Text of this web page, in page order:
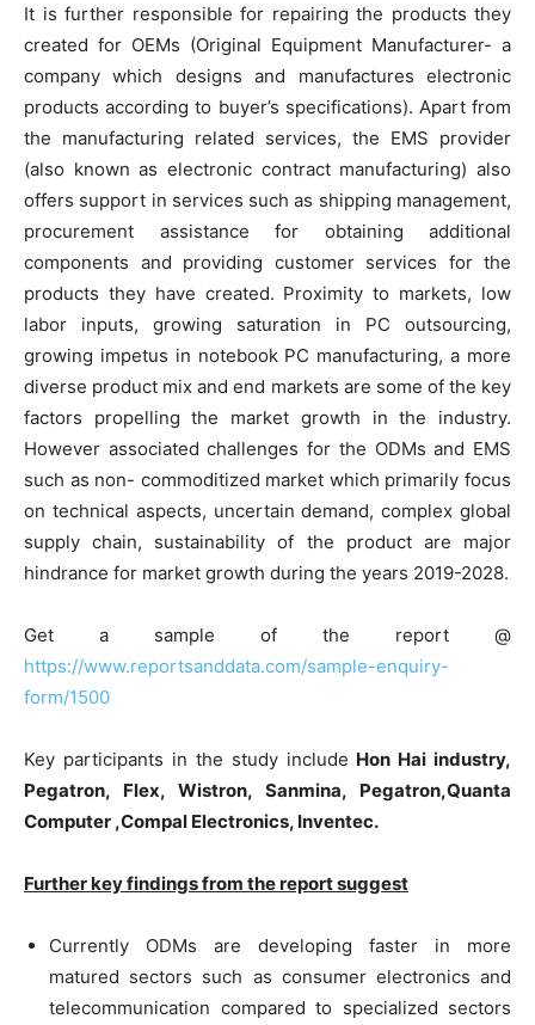
It is further responsible for repairing the products they
created for OEMs (Original Equipment Manufacturer- a
company which designs and manufactures electronic
products according to buyer’s specifications). Apart from
the manufacturing related services, the EMS provider
(also known as electronic contract manufacturing) also
offers support in services such as shipping management,
procurement assistance for obtaining additional
components and providing customer services for the
products they have created. Proximity to markets, low
labor inputs, growing saturation in PC outsourcing,
growing impetus in notebook PC manufacturing, a more
diverse product mix and end markets are some of the key
factors propelling the market growth in the industry.
However associated challenges for the ODMs and EMS
such as non- commoditized market which primarily focus
on technical aspects, uncertain demand, complex global
supply chain, sustainability of the product are major
hindrance for market growth during the years 2019-2028.
Get a sample of the report @
https://www.reportsanddata.com/sample-enquiry-
form/1500
Key participants in the study include Hon Hai industry,
Pegatron, Flex, Wistron, Sanmina, Pegatron,Quanta
Computer ,Compal Electronics, Inventec.
Further key findings from the report suggest
Currently ODMs are developing faster in more
matured sectors such as consumer electronics and
telecommunication compared to specialized sectors